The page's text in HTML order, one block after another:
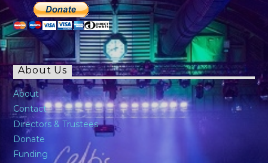
About Us
About
Contact
Directors & Trustees
Donate
Funding